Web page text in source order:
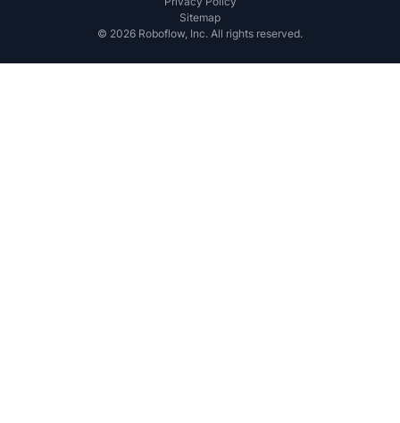
Sitemap
© 2026 Roboflow, Inc. All rights reserved.